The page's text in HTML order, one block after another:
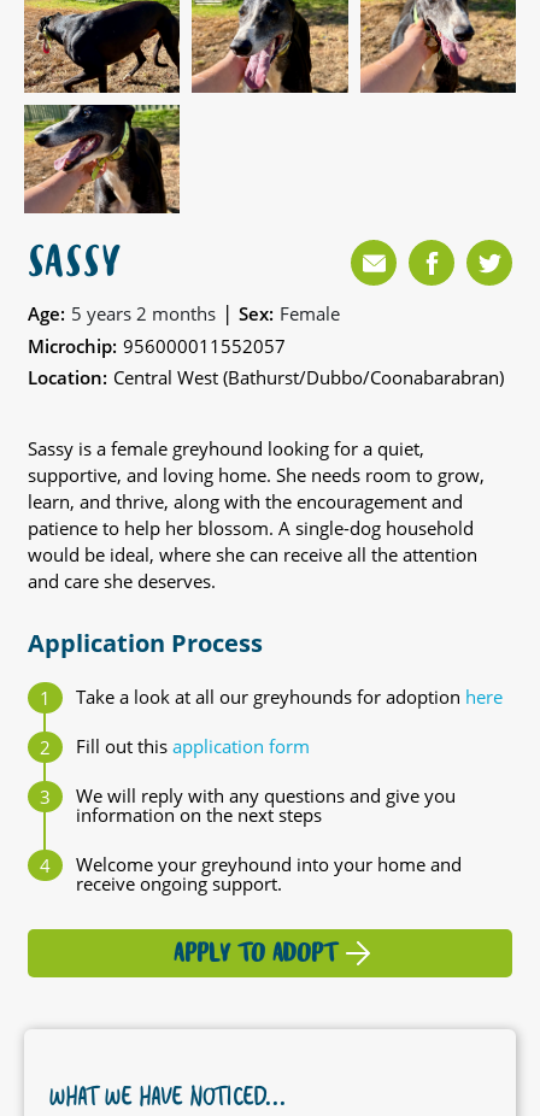
SASSY
Age: 5 years 2 months | Sex: Female
Microchip: 956000011552057
Location: Central West (Bathurst/Dubbo/Coonabarabran)
Sassy is a female greyhound looking for a quiet,
supportive, and loving home. She needs room to grow,
learn, and thrive, along with the encouragement and
patience to help her blossom. A single-dog household
would be ideal, where she can receive all the attention
and care she deserves.
Application Process
Take a look at all our greyhounds for adoption here
Fill out this application form
We will reply with any questions and give you
information on the next steps
Welcome your greyhound into your home and
receive ongoing support.
APPLY TO ADOPT
WHAT WE HAVE NOTICED...